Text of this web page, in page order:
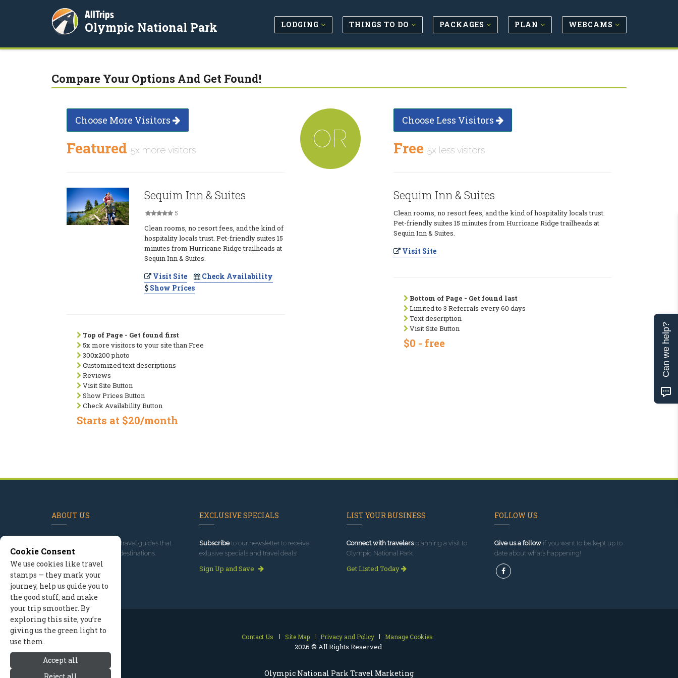
Olympic National Park Travel Marketing
AllTrips
Olympic National Park LODGING THINGS TO DO PACKAGES PLAN WEBCAMS
Compare Your Options And Get Found!
Choose More Visitors
Featured 5x more visitors
Sequim Inn & Suites
5
Clean rooms, no resort fees, and the kind of
hospitality locals trust. Pet-friendly suites 15
minutes from Hurricane Ridge trailheads at
Sequin Inn & Suites.
Visit Site
Check Availability
Show Prices
Top of Page - Get found first
5x more visitors to your site than Free
300x200 photo
Customized text descriptions
Reviews
Visit Site Button
Show Prices Button
Check Availability Button
Starts at $20/month
OR
Choose Less Visitors
Free 5x less visitors
Sequim Inn & Suites
Clean rooms, no resort fees, and the kind of hospitality locals trust.
Pet-friendly suites 15 minutes from Hurricane Ridge trailheads at
Sequin Inn & Suites.
Visit Site
Bottom of Page - Get found last
Limited to 3 Referrals every 60 days
Text description
Visit Site Button
$0 - free
ABOUT US
, we've built travel guides that
promote great outdoor destinations.
Read our story
EXCLUSIVE SPECIALS
Subscribeto our newsletter to receive
exlusive specials and travel deals!
Sign Up and Save
LIST YOUR BUSINESS
Connect with travelersplanning a visit to
Olympic National Park.
Get Listed Today
FOLLOW US
Give us a followif you want to be kept up to
date about what’s happening!
Contact Us Site Map Privacy and Policy Manage Cookies
2026 © All Rights Reserved.
Cookie Consent
We use cookies like travel
stamps — they mark your
journey, help us guide you to
the good stuff, and make
your trip smoother. By
exploring this site, you’re
giving us the green light to
use them.
Accept all
Can we help?